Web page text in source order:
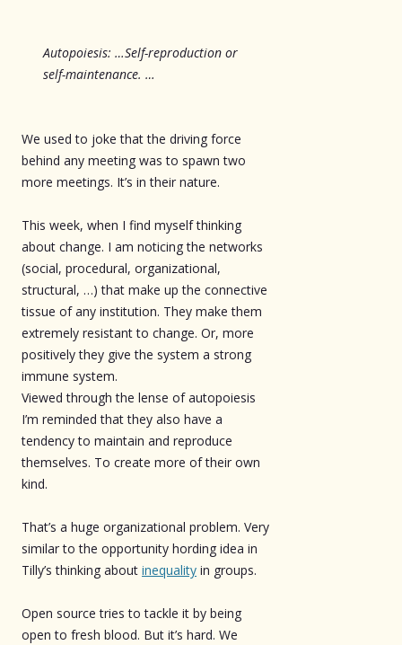
Autopoiesis: …Self-reproduction or
self-maintenance. …
We used to joke that the driving force
behind any meeting was to spawn two
more meetings. It’s in their nature.
This week, when I find myself thinking
about change. I am noticing the networks
(social, procedural, organizational,
structural, …) that make up the connective
tissue of any institution. They make them
extremely resistant to change. Or, more
positively they give the system a strong
immune system.
Viewed through the lense of autopoiesis
I’m reminded that they also have a
tendency to maintain and reproduce
themselves. To create more of their own
kind.
That’s a huge organizational problem. Very
similar to the opportunity hording idea in
Tilly’s thinking about inequality in groups.
Open source tries to tackle it by being
open to fresh blood. But it’s hard. We